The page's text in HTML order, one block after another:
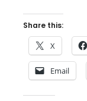
Share this:
X
Email